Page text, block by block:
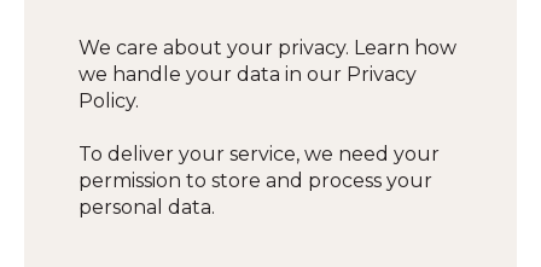
We care about your privacy. Learn how
we handle your data in our Privacy
Policy.
To deliver your service, we need your
permission to store and process your
personal data.